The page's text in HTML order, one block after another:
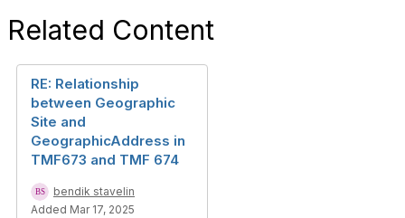
Related Content
RE: Relationship
between Geographic
Site and
GeographicAddress in
TMF673 and TMF 674
bendik stavelin
Added Mar 17, 2025